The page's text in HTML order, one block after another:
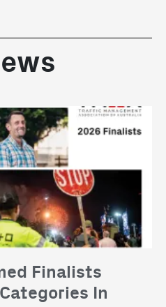
Finalists
In